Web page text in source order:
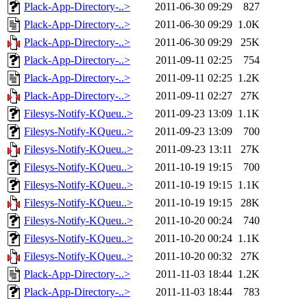
Plack-App-Directory-..>
2011-06-30 09:29
827
Plack-App-Directory-..>
2011-06-30 09:29 1.0K
Plack-App-Directory-..>
2011-06-30 09:29
25K
Plack-App-Directory-..>
2011-09-11 02:25
754
Plack-App-Directory-..>
2011-09-11 02:25 1.2K
Plack-App-Directory-..>
2011-09-11 02:27
27K
Filesys-Notify-KQueu..>
2011-09-23 13:09 1.1K
Filesys-Notify-KQueu..>
2011-09-23 13:09
700
Filesys-Notify-KQueu..>
2011-09-23 13:11
27K
Filesys-Notify-KQueu..>
2011-10-19 19:15
700
Filesys-Notify-KQueu..>
2011-10-19 19:15 1.1K
Filesys-Notify-KQueu..>
2011-10-19 19:15
28K
Filesys-Notify-KQueu..>
2011-10-20 00:24
740
Filesys-Notify-KQueu..>
2011-10-20 00:24 1.1K
Filesys-Notify-KQueu..>
2011-10-20 00:32
27K
Plack-App-Directory-..>
2011-11-03 18:44 1.2K
Plack-App-Directory-..>
2011-11-03 18:44
783